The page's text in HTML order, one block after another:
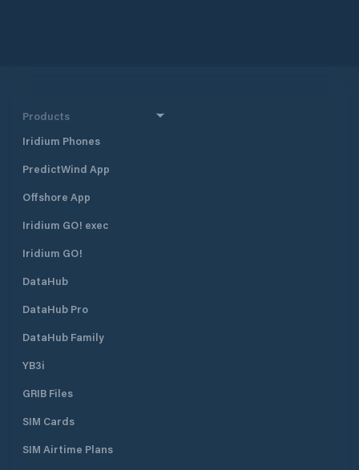
Products
Iridium Phones
PredictWind App
Offshore App
Iridium GO! exec
Iridium GO!
DataHub
DataHub Pro
DataHub Family
YB3i
GRIB Files
SIM Cards
SIM Airtime Plans